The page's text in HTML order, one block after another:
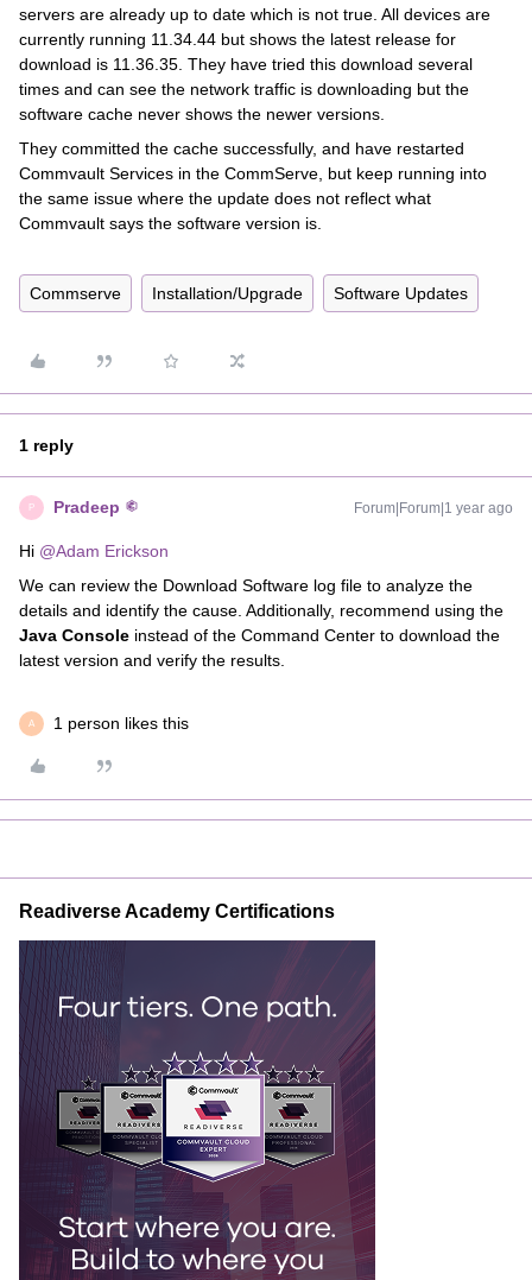
servers are already up to date which is not true. All devices are
currently running 11.34.44 but shows the latest release for
download is 11.36.35. They have tried this download several
times and can see the network traffic is downloading but the
software cache never shows the newer versions.
They committed the cache successfully, and have restarted
Commvault Services in the CommServe, but keep running into
the same issue where the update does not reflect what
Commvault says the software version is.
Commserve Installation/Upgrade Software Updates
1 reply
P Pradeep Forum|Forum|1 year ago
Hi ​ @Adam Erickson
We can review the Download Software log file to analyze the
details and identify the cause. Additionally, recommend using the
Java Console instead of the Command Center to download the
latest version and verify the results.
A 1 person likes this
Readiverse Academy Certifications